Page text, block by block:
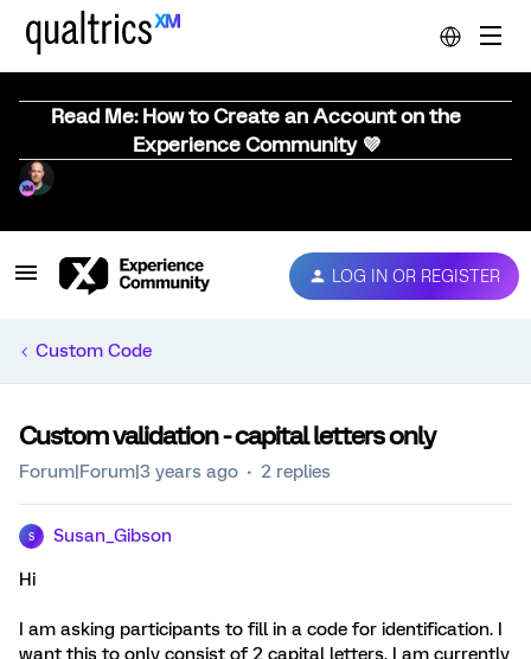
Read Me: How to Create an Account on the
Experience Community 💜
LOG IN OR REGISTER
Custom Code
Custom validation - capital letters only
Forum|Forum|3 years ago 2 replies
S Susan_Gibson
Hi
I am asking participants to fill in a code for identification. I
want this to only consist of 2 capital letters. I am currently